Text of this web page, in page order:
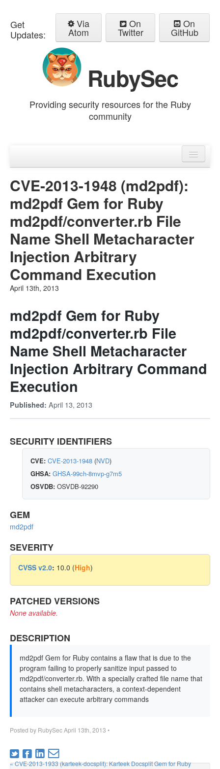
Get
Updates:
Via
Atom
On
Twitter
On
GitHub
RubySec
Providing security resources for the Ruby
community
Advisories
CVE-2013-1948 (md2pdf):
md2pdf Gem for Ruby
md2pdf/converter.rb File
Name Shell Metacharacter
Injection Arbitrary
Command Execution
April 13th, 2013
md2pdf Gem for Ruby
md2pdf/converter.rb File
Name Shell Metacharacter
Injection Arbitrary Command
Execution
Published: April 13, 2013
SECURITY IDENTIFIERS
CVE: CVE-2013-1948 (NVD)
GHSA: GHSA-99ch-8mvp-g7m5
OSVDB: OSVDB-92290
GEM
md2pdf
SEVERITY
CVSS v2.0: 10.0 (High)
PATCHED VERSIONS
None available.
DESCRIPTION
md2pdf Gem for Ruby contains a flaw that is due to the
program failing to properly sanitize input passed to
md2pdf/converter.rb. With a specially crafted file name that
contains shell metacharacters, a context-dependent
attacker can execute arbitrary commands
Posted by RubySecApril 13th, 2013 •
« CVE-2013-1933 (karteek-docsplit): Karteek Docsplit Gem for Ruby